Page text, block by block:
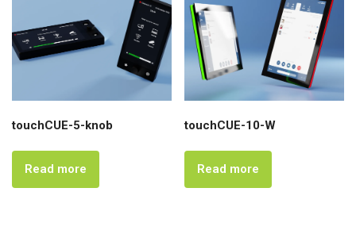
touchCUE-5-knob
Read more
touchCUE-10-W
Read more